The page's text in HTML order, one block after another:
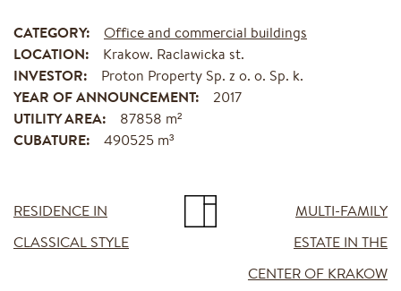
CATEGORY:
Office and commercial buildings
LOCATION:
Krakow. Raclawicka st.
INVESTOR:
Proton Property Sp. z o. o. Sp. k.
YEAR OF ANNOUNCEMENT:
2017
UTILITY AREA:
87858 m²
CUBATURE:
490525 m³
RESIDENCE IN
CLASSICAL STYLE
MULTI-FAMILY
ESTATE IN THE
CENTER OF KRAKOW